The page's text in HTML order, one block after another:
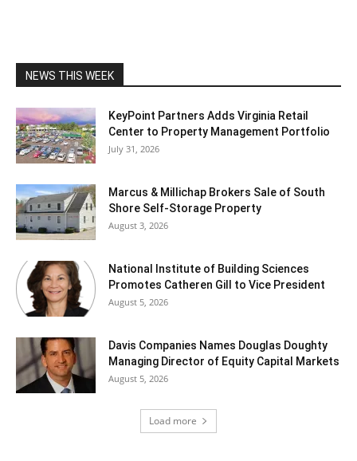
NEWS THIS WEEK
KeyPoint Partners Adds Virginia Retail
Center to Property Management Portfolio
July 31, 2026
Marcus & Millichap Brokers Sale of South
Shore Self-Storage Property
August 3, 2026
National Institute of Building Sciences
Promotes Catheren Gill to Vice President
August 5, 2026
Davis Companies Names Douglas Doughty
Managing Director of Equity Capital Markets
August 5, 2026
Load more